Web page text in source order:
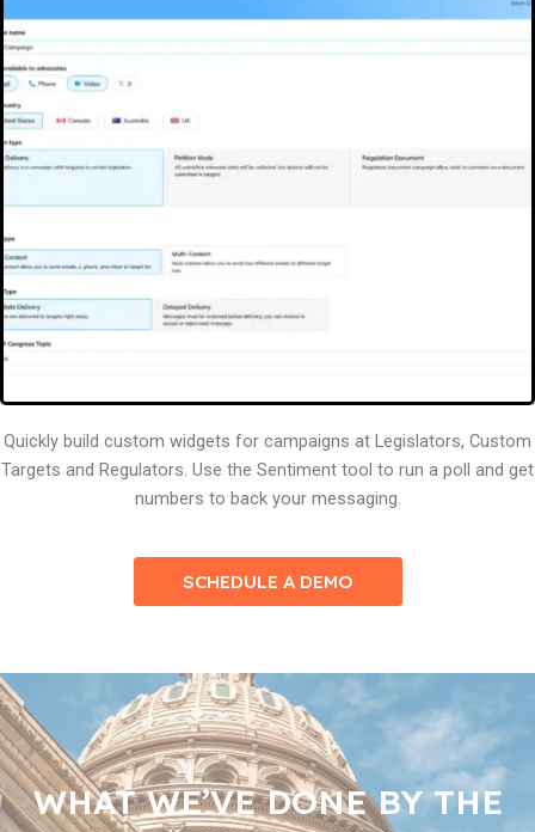
Quickly build custom widgets for campaigns at Legislators, Custom
Targets and Regulators. Use the Sentiment tool to run a poll and get
numbers to back your messaging.
SCHEDULE A DEMO
WHAT WE’VE DONE BY THE